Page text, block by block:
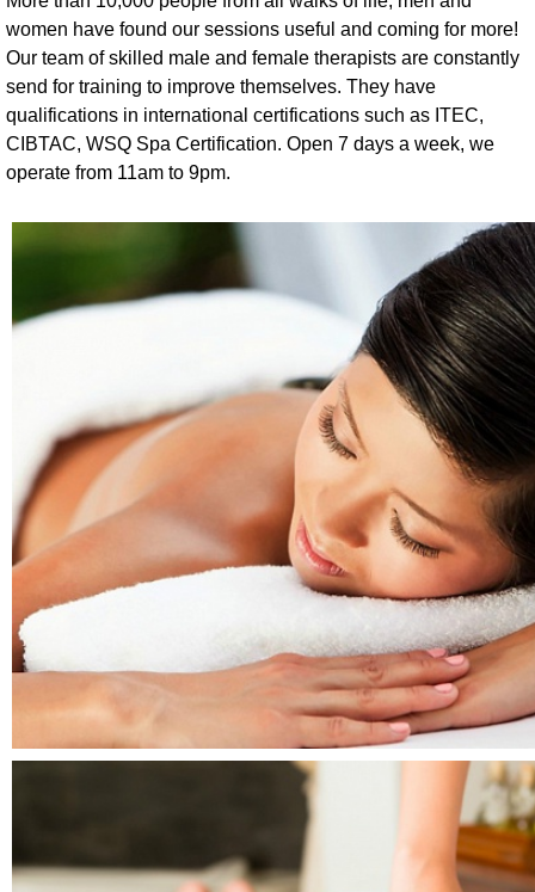
women have found our sessions useful and coming for more!
Our team of skilled male and female therapists are constantly
send for training to improve themselves. They have
qualifications in international certifications such as ITEC,
CIBTAC, WSQ Spa Certification. Open 7 days a week, we
operate from 11am to 9pm.